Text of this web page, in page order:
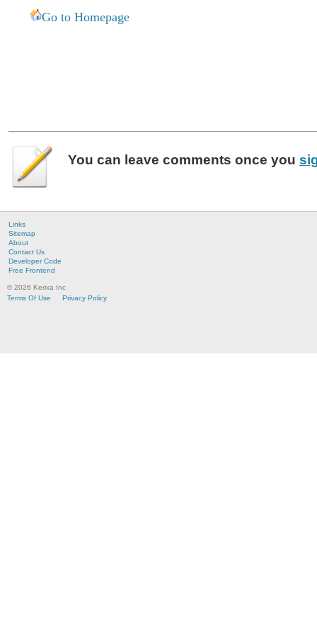
Go to Homepage
You can leave comments once you
Links
Sitemap
About
Contact Us
Developer Code
Free Frontend
© 2026 Kerixa Inc
Terms Of Use
Privacy Policy